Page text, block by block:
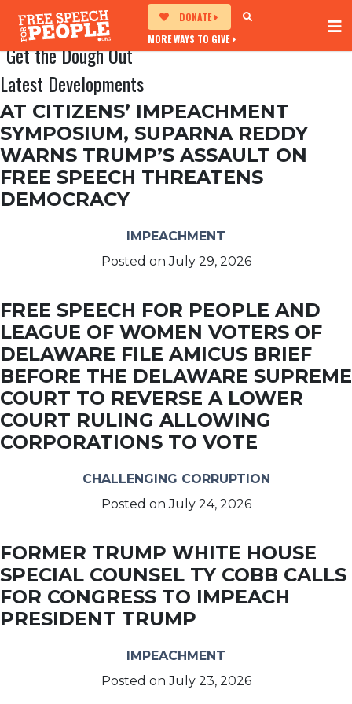
DONATE
MORE WAYS TO GIVE
Get the Dough Out
Latest Developments
AT CITIZENS’ IMPEACHMENT
SYMPOSIUM, SUPARNA REDDY
WARNS TRUMP’S ASSAULT ON
FREE SPEECH THREATENS
DEMOCRACY
Posted on July 29, 2026
IMPEACHMENT
FREE SPEECH FOR PEOPLE AND
LEAGUE OF WOMEN VOTERS OF
DELAWARE FILE AMICUS BRIEF
BEFORE THE DELAWARE SUPREME
COURT TO REVERSE A LOWER
COURT RULING ALLOWING
CORPORATIONS TO VOTE
Posted on July 24, 2026
CHALLENGING CORRUPTION
FORMER TRUMP WHITE HOUSE
SPECIAL COUNSEL TY COBB CALLS
FOR CONGRESS TO IMPEACH
PRESIDENT TRUMP
Posted on July 23, 2026
IMPEACHMENT